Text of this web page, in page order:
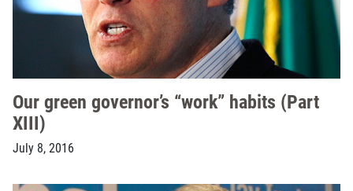
Our green governor’s “work” habits (Part
XIII)
July 8, 2016